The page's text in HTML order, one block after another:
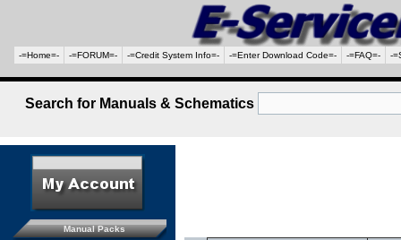
-=Home=- -=FORUM=- -=Credit System Info=- -=Enter Download Code=- -=FAQ=- -
Search for Manuals & Schematics
Manual Packs